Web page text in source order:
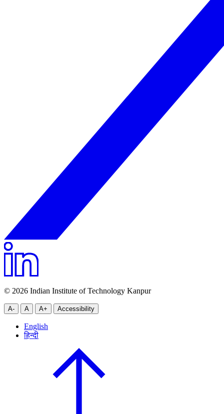
© 2026 Indian Institute of Technology Kanpur
A- A A+ Accessibility
English
हिन्दी